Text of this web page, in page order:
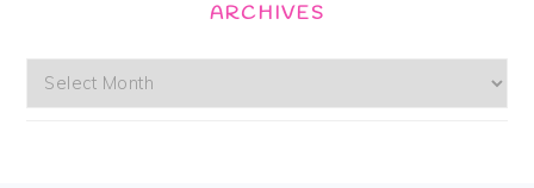
ARCHIVES
Archives